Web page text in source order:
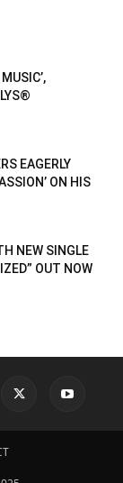
EAGERLY
ON HIS
NEW SINGLE
OUT NOW